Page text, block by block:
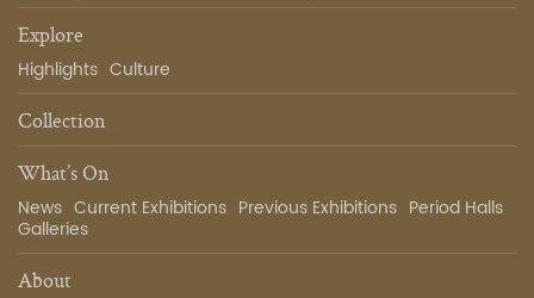
Explore
Highlights Culture
Collection
What’s On
News Current Exhibitions Previous Exhibitions Period Halls
Galleries
About